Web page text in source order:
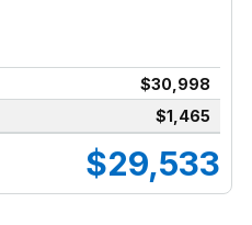
$30,998
$1,465
$29,533